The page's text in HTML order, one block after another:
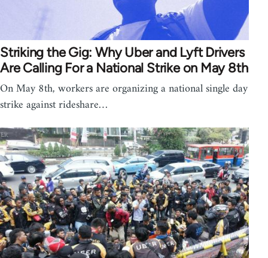
Striking the Gig: Why Uber and Lyft Drivers
Are Calling For a National Strike on May 8th
On May 8th, workers are organizing a national single day
strike against rideshare…